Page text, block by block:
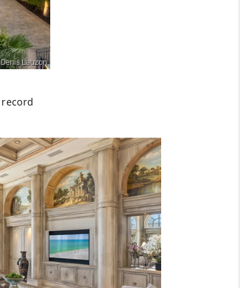
VIP SIGN UP
- COPY
BLOG
VILLAGE
Instagram Pinterest Youtube LinkedIn